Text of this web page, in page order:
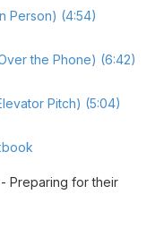
Person) (4:54)
the Phone) (6:42)
Pitch) (5:04)
Preparing for their